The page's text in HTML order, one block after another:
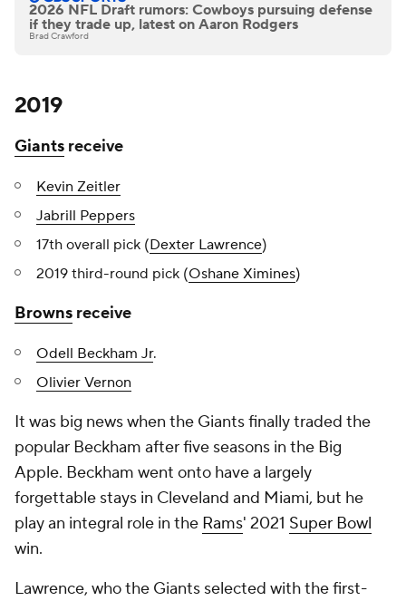
2026 NFL Draft rumors: Cowboys pursuing defense
if they trade up, latest on Aaron Rodgers
Brad Crawford
2019
Giants receive
Kevin Zeitler
Jabrill Peppers
17th overall pick (Dexter Lawrence)
2019 third-round pick (Oshane Ximines)
Browns receive
Odell Beckham Jr.
Olivier Vernon
It was big news when the Giants finally traded the
popular Beckham after five seasons in the Big
Apple. Beckham went onto have a largely
forgettable stays in Cleveland and Miami, but he
play an integral role in the Rams' 2021 Super Bowl
win.
Lawrence, who the Giants selected with the first-